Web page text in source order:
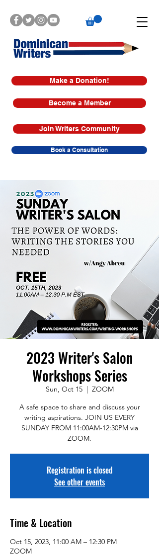
Make a Donation!
Book a Consultation
Join Writers Community
Become a Member
2023 Writer's Salon
Workshops Series
Sun, Oct 15
  |
ZOOM
A safe space to share and discuss your
writing aspirations. JOIN US EVERY
SUNDAY FROM 11:00AM-12:30PM via
ZOOM.
Registration is closed
See other events
Time & Location
Oct 15, 2023, 11:00 AM – 12:30 PM
ZOOM